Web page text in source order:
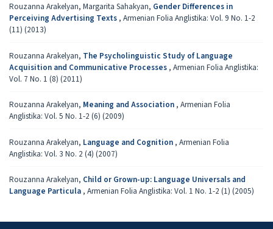
Rouzanna Arakelyan, Margarita Sahakyan, Gender Differences in
Perceiving Advertising Texts , Armenian Folia Anglistika: Vol. 9 No. 1-2
(11) (2013)
Rouzanna Arakelyan, The Psycholinguistic Study of Language
Acquisition and Communicative Processes , Armenian Folia Anglistika:
Vol. 7 No. 1 (8) (2011)
Rouzanna Arakelyan, Meaning and Association , Armenian Folia
Anglistika: Vol. 5 No. 1-2 (6) (2009)
Rouzanna Arakelyan, Language and Cognition , Armenian Folia
Anglistika: Vol. 3 No. 2 (4) (2007)
Rouzanna Arakelyan, Child or Grown-up: Language Universals and
Language Particula , Armenian Folia Anglistika: Vol. 1 No. 1-2 (1) (2005)